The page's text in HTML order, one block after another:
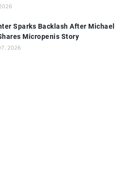
Sparks Backlash After Michael
Micropenis Story
2026